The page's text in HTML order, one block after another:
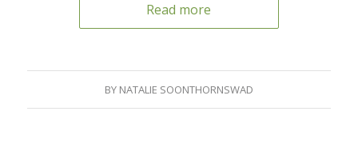
Read more
BY NATALIE SOONTHORNSWAD